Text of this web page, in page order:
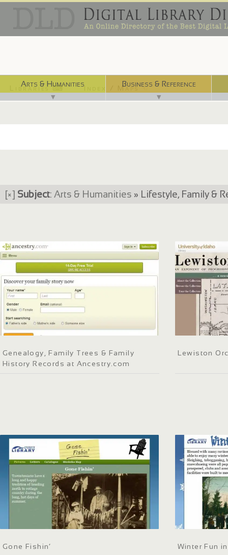
Arts & Humanities
▼
Business & Reference
▼
Libraries ⌨ Index / Maps ☜
[×] Subject: Arts & Humanities » Lifestyle, Family &
Genealogy, Family Trees & Family
History Records at Ancestry.com
Lewiston
Gone Fishin’ Winter Fun